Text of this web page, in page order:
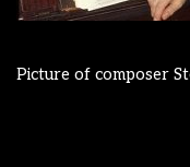
Picture of composer